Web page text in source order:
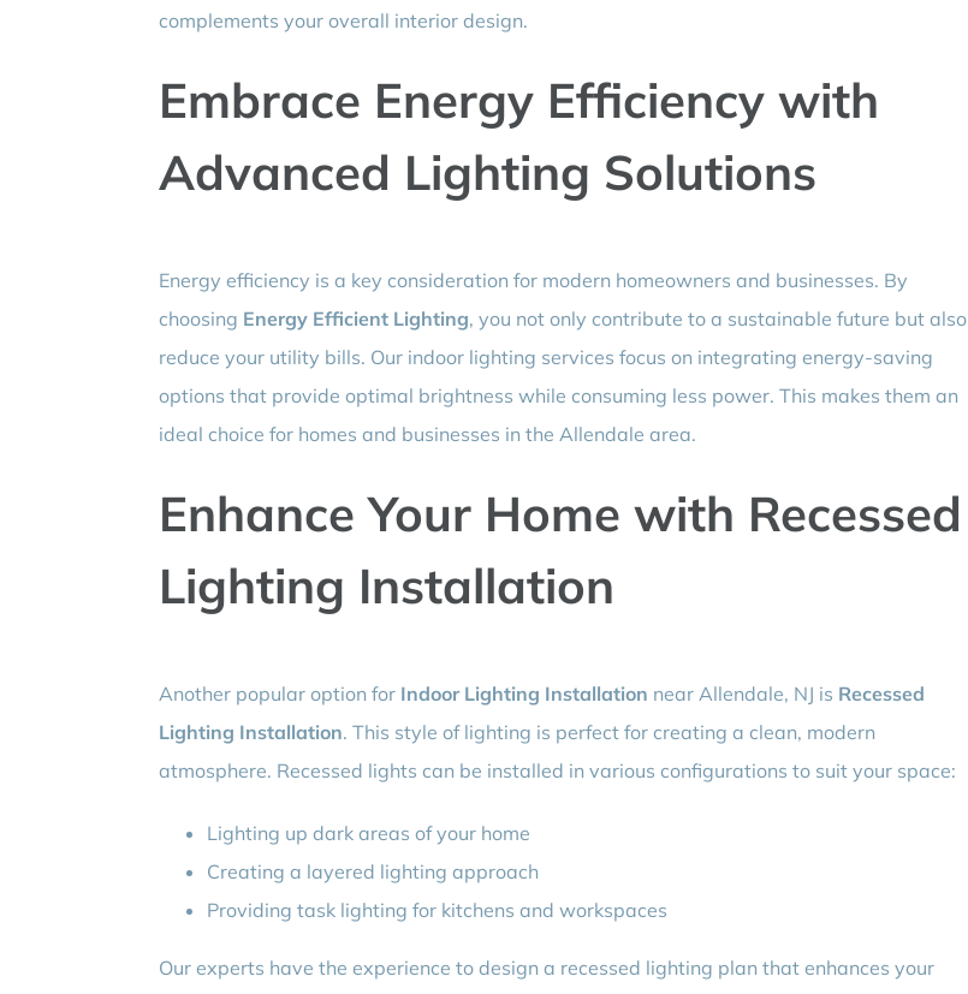
complements your overall interior design.
Embrace Energy Efficiency with
Advanced Lighting Solutions
Energy efficiency is a key consideration for modern homeowners and businesses. By
choosing Energy Efficient Lighting, you not only contribute to a sustainable future but also
reduce your utility bills. Our indoor lighting services focus on integrating energy-saving
options that provide optimal brightness while consuming less power. This makes them an
ideal choice for homes and businesses in the Allendale area.
Enhance Your Home with Recessed
Lighting Installation
Another popular option for Indoor Lighting Installation near Allendale, NJ is Recessed
Lighting Installation. This style of lighting is perfect for creating a clean, modern
atmosphere. Recessed lights can be installed in various configurations to suit your space:
Lighting up dark areas of your home
Creating a layered lighting approach
Providing task lighting for kitchens and workspaces
Our experts have the experience to design a recessed lighting plan that enhances your